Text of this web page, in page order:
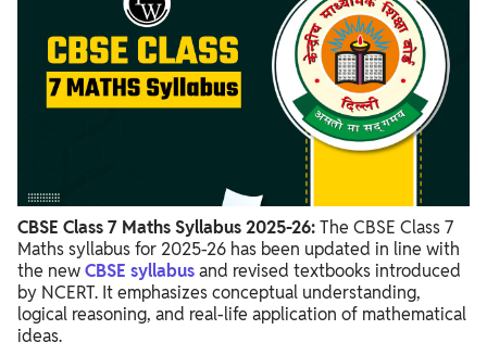
CBSE Class 7 Maths Syllabus 2025-26 PDF
Preparation Tips for CBSE Class 7 Maths Syllabus 2025-26
CBSE Class 7 Maths Syllabus 2025-26:The CBSE Class 7
Maths syllabus for 2025-26 has been updated in line with
the newCBSE syllabusand revised textbooks introduced
by NCERT. It emphasizes conceptual understanding,
logical reasoning, and real-life application of mathematical
ideas.